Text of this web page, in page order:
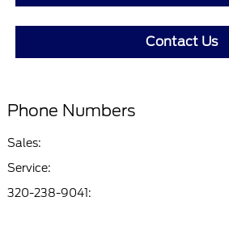
Contact Us
Phone Numbers
Sales:
Service:
320-238-9041: